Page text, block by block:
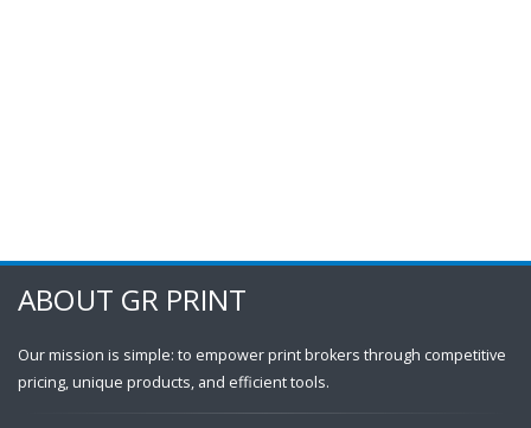
ABOUT GR PRINT
Our mission is simple: to empower print brokers through competitive
pricing, unique products, and efficient tools.